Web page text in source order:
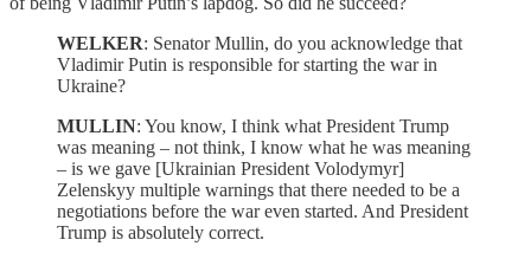
WELKER: Senator Mullin, do you acknowledge that
Vladimir Putin is responsible for starting the war in
Ukraine?
MULLIN: You know, I think what President Trump
was meaning – not think, I know what he was meaning
– is we gave [Ukrainian President Volodymyr]
Zelenskyy multiple warnings that there needed to be a
negotiations before the war even started. And President
Trump is absolutely correct.